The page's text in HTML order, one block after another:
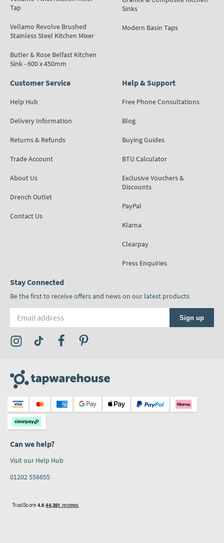
Tap
Vellamo Revolve Brushed
Stainless Steel Kitchen Mixer
Butler & Rose Belfast Kitchen
Sink - 600 x 450mm
Sinks
Modern Basin Taps
Customer Service
Help Hub
Delivery Information
Returns & Refunds
Trade Account
About Us
Drench Outlet
Contact Us
Help & Support
Free Phone Consultations
Blog
Buying Guides
BTU Calculator
Exclusive Vouchers &
Discounts
PayPal
Klarna
Clearpay
Press Enquiries
Stay Connected
Be the first to receive offers and news on our latest products
Sign up
Visit the Tap Warehouse Instagram Profile
Visit the Tap Warehouse TikTok Profile
Visit the Tap Warehouse Facebook Profile
Can we help?
Visit our Help Hub
01202 556655